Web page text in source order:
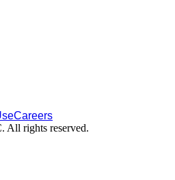
Careers
All rights reserved.